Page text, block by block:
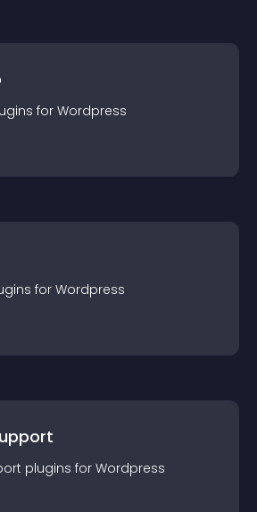
s for Wordpress
s for Wordpress
plugins for Wordpress